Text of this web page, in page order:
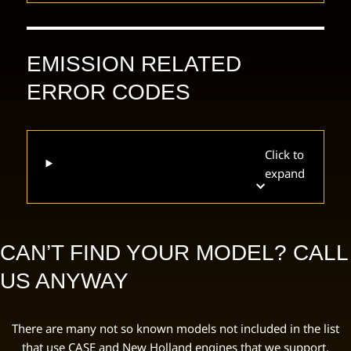
EMISSION RELATED
ERROR CODES
Click to
expand
CAN’T FIND YOUR MODEL? CALL
US ANYWAY
There are many not so known models not included in the list
that use CASE and New Holland engines that we support.